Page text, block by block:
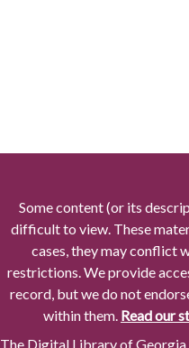
Some content (or its
difficult to view. These
cases, they may conflict
restrictions. We provide
record, but we do not
within them. Read our
The Digital Library of